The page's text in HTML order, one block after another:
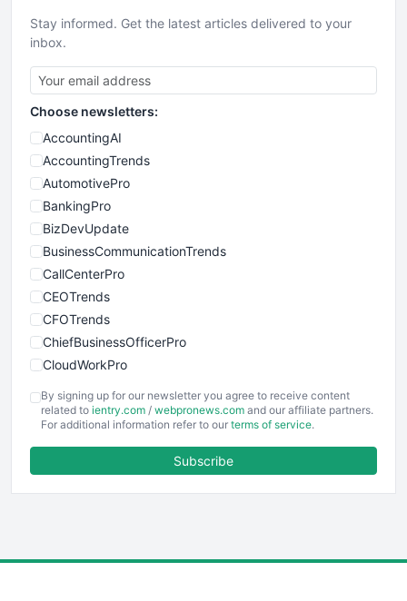
Stay informed. Get the latest articles delivered to your
inbox.
Choose newsletters:
AccountingAI
AccountingTrends
AutomotivePro
BankingPro
BizDevUpdate
BusinessCommunicationTrends
CallCenterPro
CEOTrends
CFOTrends
ChiefBusinessOfficerPro
CloudWorkPro
COOUpdate
EmployeeExperiencePro
ENTBusinessNews
FinancePro
By signing up for our newsletter you agree to receive content
related to ientry.com / webpronews.com and our affiliate partners.
For additional information refer to our terms of service.
Subscribe